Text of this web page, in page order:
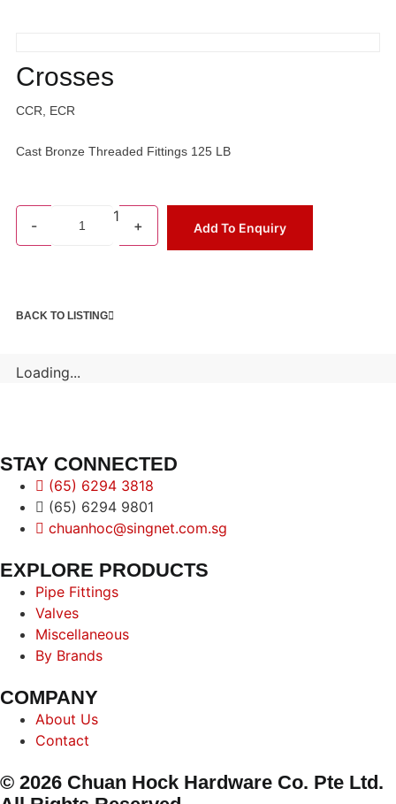
Crosses
CCR, ECR
Cast Bronze Threaded Fittings 125 LB
-
1
+ Add To Enquiry
BACK TO LISTING
Loading...
STAY CONNECTED
(65) 6294 3818
(65) 6294 9801
chuanhoc@singnet.com.sg
EXPLORE PRODUCTS
Pipe Fittings
Valves
Miscellaneous
By Brands
COMPANY
About Us
Contact
© 2026 Chuan Hock Hardware Co. Pte Ltd.